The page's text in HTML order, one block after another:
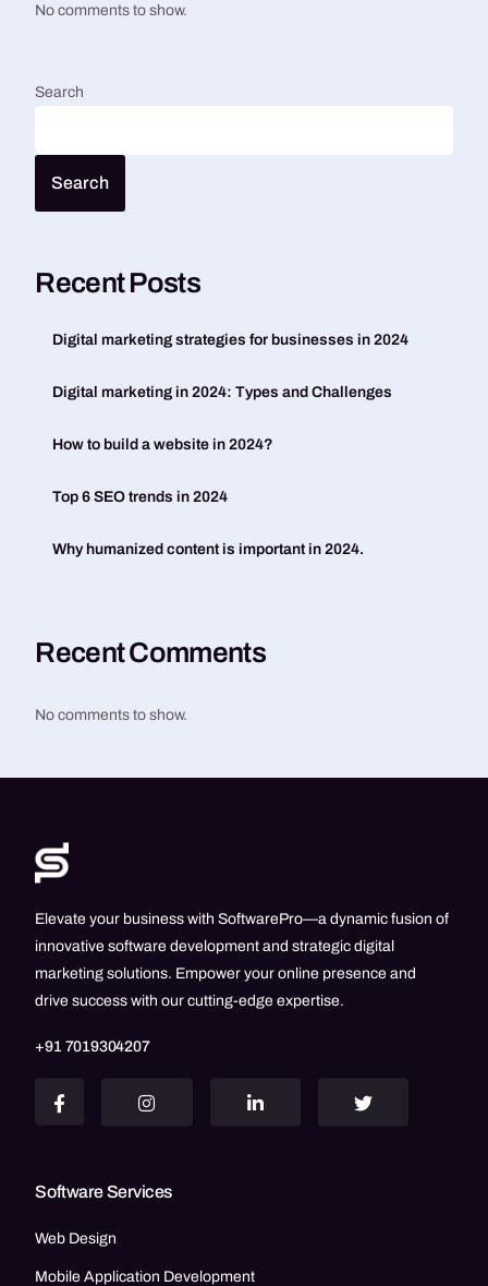
No comments to show.
Search
Search
Recent Posts
Digital marketing strategies for businesses in 2024
Digital marketing in 2024: Types and Challenges
How to build a website in 2024?
Top 6 SEO trends in 2024
Why humanized content is important in 2024.
Recent Comments
No comments to show.
Elevate your business with SoftwarePro—a dynamic fusion of
innovative software development and strategic digital
marketing solutions. Empower your online presence and
drive success with our cutting-edge expertise.
+91 7019304207
Software Services
Web Design
Mobile Application Development